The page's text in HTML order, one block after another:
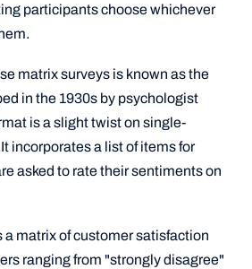
participants choose whichever
matrix surveys is known as the
in the 1930s by psychologist
is a slight twist on single-
incorporates a list of items for
asked to rate their sentiments on
a matrix of customer satisfaction
ranging from "strongly disagree"